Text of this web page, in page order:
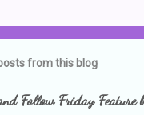
from this blog
Follow Friday Feature